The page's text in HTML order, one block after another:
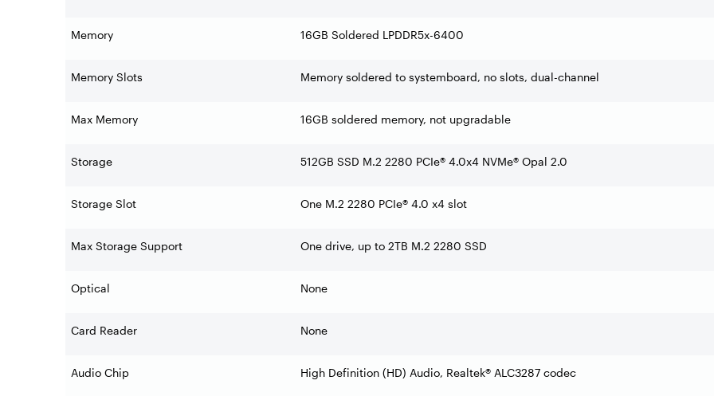
Memory 16GB Soldered LPDDR5x-6400
Memory Slots Memory soldered to systemboard, no slots, dual-channel
Max Memory 16GB soldered memory, not upgradable
Storage 512GB SSD M.2 2280 PCIe® 4.0x4 NVMe® Opal 2.0
Storage Slot One M.2 2280 PCIe® 4.0 x4 slot
Max Storage Support One drive, up to 2TB M.2 2280 SSD
Optical None
Card Reader None
Audio Chip High Definition (HD) Audio, Realtek® ALC3287 codec